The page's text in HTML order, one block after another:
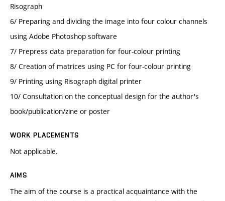
Risograph
6/ Preparing and dividing the image into four colour channels
using Adobe Photoshop software
7/ Prepress data preparation for four-colour printing
8/ Creation of matrices using PC for four-colour printing
9/ Printing using Risograph digital printer
10/ Consultation on the conceptual design for the author's
book/publication/zine or poster
WORK PLACEMENTS
Not applicable.
AIMS
The aim of the course is a practical acquaintance with the